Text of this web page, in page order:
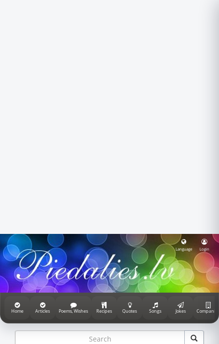
Language Login
Home Articles Poems, Wishes Recipes Quotes Songs Jokes Companies